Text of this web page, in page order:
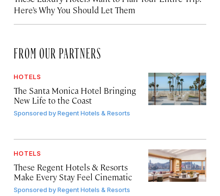
Here’s Why You Should Let Them
FROM OUR PARTNERS
HOTELS
The Santa Monica Hotel Bringing
New Life to the Coast
Sponsored byRegent Hotels & Resorts
HOTELS
These Regent Hotels & Resorts
Make Every Stay Feel Cinematic
Sponsored byRegent Hotels & Resorts